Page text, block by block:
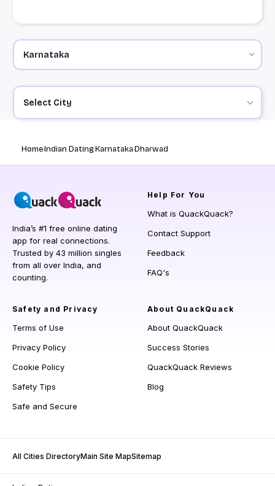
Select City
HomeIndian DatingKarnatakaDharwad
India’s #1 free online dating
app for real connections.
Trusted by 43 million singles
from all over India, and
counting.
Help For You
What is QuackQuack?
Contact Support
Feedback
FAQ's
Safety and Privacy
Terms of Use
Privacy Policy
Cookie Policy
Safety Tips
Safe and Secure
About QuackQuack
About QuackQuack
Success Stories
QuackQuack Reviews
Blog
All Cities DirectoryMain Site MapSitemap